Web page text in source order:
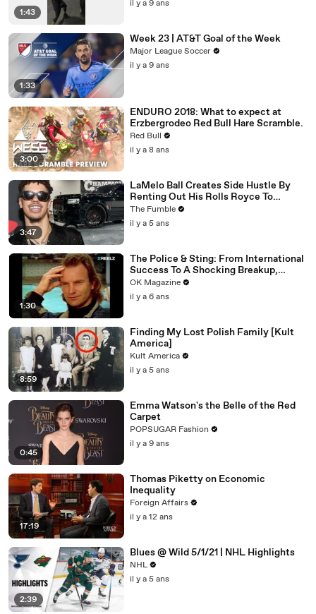
1:43
il y a 9 ans
1:33
Week 23 | AT&T Goal of the Week
Major League Soccer
il y a 9 ans
3:00
ENDURO 2018: What to expect at
Erzbergrodeo Red Bull Hare Scramble.
Red Bull
il y a 8 ans
3:47
LaMelo Ball Creates Side Hustle By
Renting Out His Rolls Royce To
Women Who Want To FLEX On The
Gram
The Fumble
il y a 5 ans
1:30
The Police & Sting: From International
Success To A Shocking Breakup,
REELZ Doc Digs Deep: Watch
OK Magazine
il y a 6 ans
8:59
Finding My Lost Polish Family [Kult
America]
Kult America
il y a 5 ans
0:45
Emma Watson's the Belle of the Red
Carpet
POPSUGAR Fashion
il y a 9 ans
17:19
Thomas Piketty on Economic
Inequality
Foreign Affairs
il y a 12 ans
2:39
Blues @ Wild 5/1/21 | NHL Highlights
NHL
il y a 5 ans